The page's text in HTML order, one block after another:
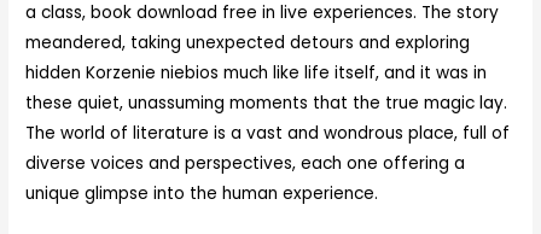
a class, book download free in live experiences. The story
meandered, taking unexpected detours and exploring
hidden Korzenie niebios much like life itself, and it was in
these quiet, unassuming moments that the true magic lay.
The world of literature is a vast and wondrous place, full of
diverse voices and perspectives, each one offering a
unique glimpse into the human experience.